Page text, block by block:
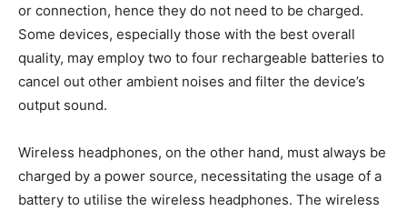
or connection, hence they do not need to be charged.
Some devices, especially those with the best overall
quality, may employ two to four rechargeable batteries to
cancel out other ambient noises and filter the device’s
output sound.
Wireless headphones, on the other hand, must always be
charged by a power source, necessitating the usage of a
battery to utilise the wireless headphones. The wireless